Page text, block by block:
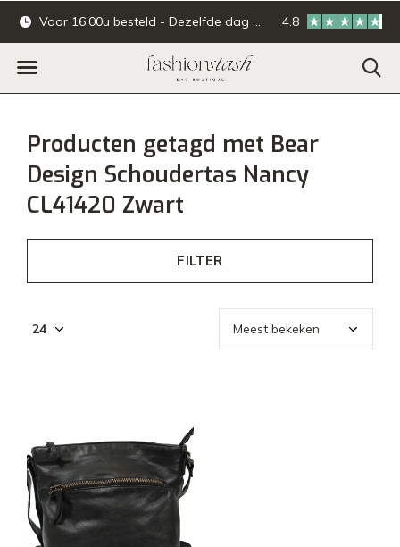
Voor 16:00u besteld - Dezelfde dag verzonden. Online & offline
4.8
Producten getagd met Bear
Design Schoudertas Nancy
CL41420 Zwart
FILTER